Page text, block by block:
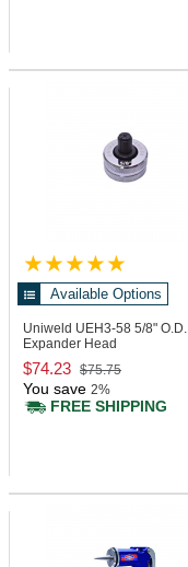
Available Options
Uniweld UEH3-58 5/8" O.D.
Expander Head
$74.23 $75.75
You save 2%
FREE SHIPPING